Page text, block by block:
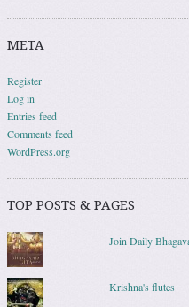
META
Register
Log in
Entries feed
Comments feed
WordPress.org
TOP POSTS & PAGES
Join Daily
Krishna's flutes